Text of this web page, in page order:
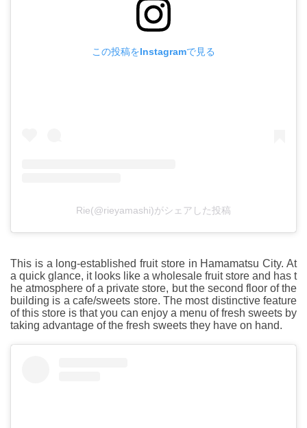
この投稿をInstagramで見る
Rie(@rieyamashi)がシェアした投稿
This is a long-established fruit store in Hamamatsu City. At
a quick glance, it looks like a wholesale fruit store and has t
he atmosphere of a private store, but the second floor of the
building is a cafe/sweets store. The most distinctive feature
of this store is that you can enjoy a menu of fresh sweets by
taking advantage of the fresh sweets they have on hand.